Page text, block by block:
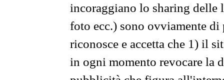
incoraggiano lo sharing
foto ecc.) sono ovviamente
riconosce e accetta che 1) il
in ogni momento revocare la